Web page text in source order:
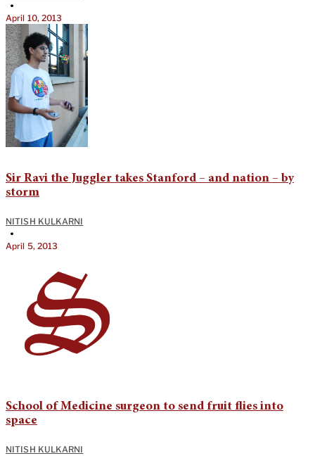
•
April 10, 2013
Sir Ravi the Juggler takes Stanford – and nation – by
storm
NITISH KULKARNI
•
April 5, 2013
School of Medicine surgeon to send fruit flies into
space
NITISH KULKARNI